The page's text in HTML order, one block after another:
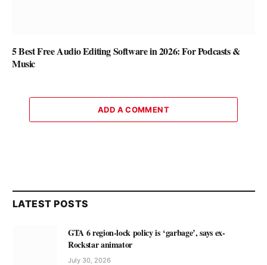
5 Best Free Audio Editing Software in 2026: For Podcasts &
Music
ADD A COMMENT
LATEST POSTS
GTA 6 region-lock policy is ‘garbage’, says ex-
Rockstar animator
July 30, 2026